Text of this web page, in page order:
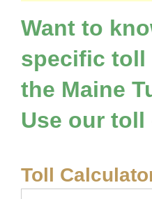
Want to
specific toll
the Maine
Use our toll
Toll